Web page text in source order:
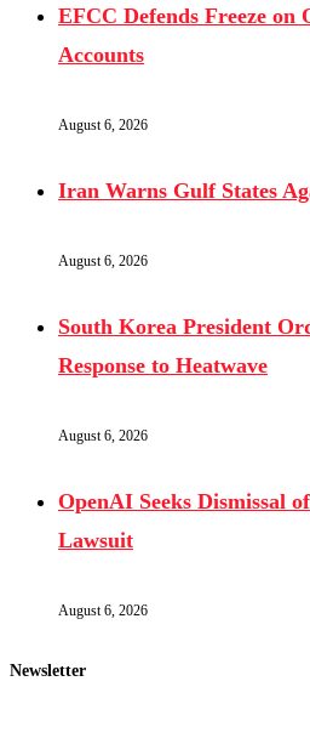
EFCC Defends Freeze on
Accounts
August 6, 2026
Iran Warns Gulf States
August 6, 2026
South Korea President
Response to Heatwave
August 6, 2026
OpenAI Seeks Dismissal
Lawsuit
August 6, 2026
Newsletter